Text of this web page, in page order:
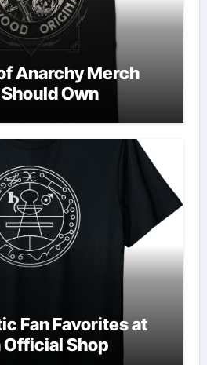
Anarchy Merch
Own
Fan Favorites at
Shop